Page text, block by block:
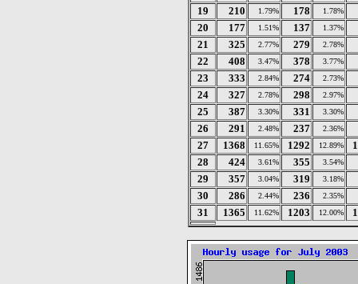
19 210 1.79% 178 1.78%
20 177 1.51% 137 1.37%
21 325 2.77% 279 2.78%
22 408 3.47% 378 3.77%
23 333 2.84% 274 2.73%
24 327 2.78% 298 2.97%
25 387 3.30% 331 3.30%
26 291 2.48% 237 2.36%
27 1368 11.65% 1292 12.89%
28
424 3.61% 355 3.54%
29 357 3.04% 319 3.18%
30 286 2.44% 236 2.35%
31 1365 11.62% 1203 12.00%